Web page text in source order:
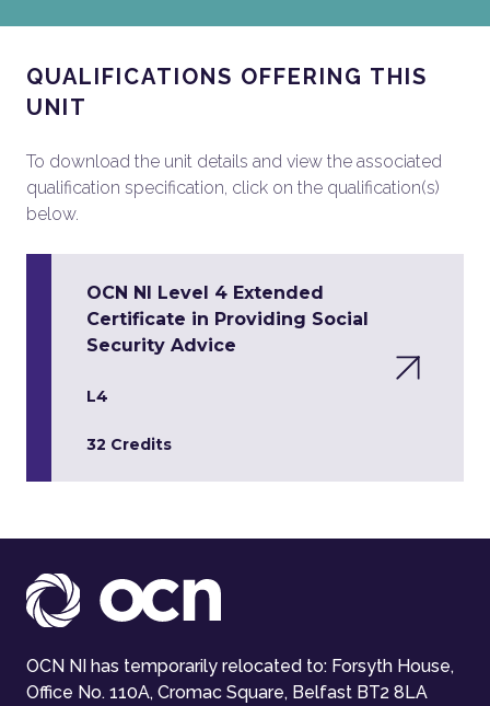
QUALIFICATIONS OFFERING THIS
UNIT
To download the unit details and view the associated
qualification specification, click on the qualification(s)
below.
OCN NI Level 4 Extended
Certificate in Providing Social
Security Advice
L4
32 Credits
OCN NI has temporarily relocated to: Forsyth House,
Office No. 110A, Cromac Square, Belfast BT2 8LA